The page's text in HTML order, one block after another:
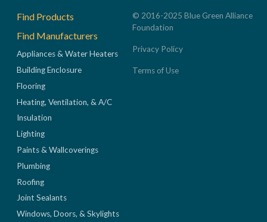
Footer
Find Products
Find Manufacturers
Appliances & Water Heaters
Building Enclosure
Flooring
Heating, Ventilation, & A/C
Insulation
Lighting
Paints & Wallcoverings
Plumbing
Roofing
Joint Sealants
Windows, Doors, & Skylights
© 2016-2025 Blue Green Alliance
Foundation
Privacy Policy
Terms of Use